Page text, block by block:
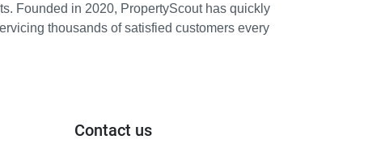
Founded in 2020, PropertyScout has quickly
thousands of satisfied customers every
Contact us